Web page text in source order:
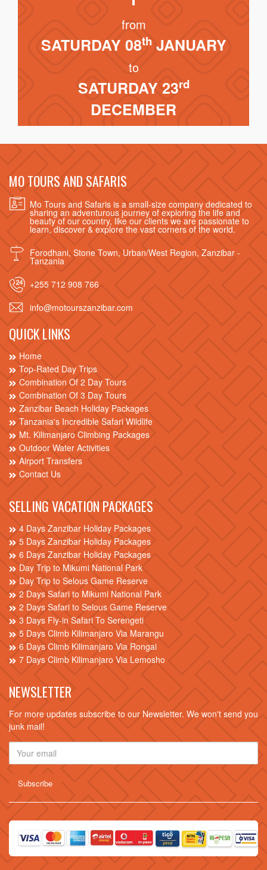
from
SATURDAY 08thJANUARY
to
SATURDAY 23rd
DECEMBER
MO TOURS AND SAFARIS
Mo Tours and Safaris is a small-size company dedicated to
sharing an adventurous journey of exploring the life and
beauty of our country, like our clients we are passionate to
learn, discover & explore the vast corners of the world.
Forodhani, Stone Town, Urban/West Region, Zanzibar -
Tanzania
+255 712 908 766
info@motourszanzibar.com
QUICK LINKS
Home
Top-Rated Day Trips
Combination Of 2 Day Tours
Combination Of 3 Day Tours
Zanzibar Beach Holiday Packages
Tanzania's Incredible Safari Wildlife
Mt. Kilimanjaro Climbing Packages
Outdoor Water Activities
Airport Transfers
Contact Us
SELLING VACATION PACKAGES
4 Days Zanzibar Holiday Packages
5 Days Zanzibar Holiday Packages
6 Days Zanzibar Holiday Packages
Day Trip to Mikumi National Park
Day Trip to Selous Game Reserve
2 Days Safari to Mikumi National Park
2 Days Safari to Selous Game Reserve
3 Days Fly-in Safari To Serengeti
5 Days Climb Kilimanjaro Via Marangu
6 Days Climb Kilimanjaro Via Rongai
7 Days Climb Kilimanjaro Via Lemosho
NEWSLETTER
For more updates subscribe to our Newsletter. We won't send you
junk mail!